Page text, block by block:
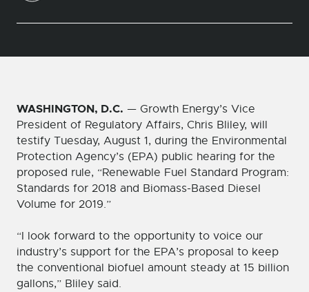
WASHINGTON, D.C. — Growth Energy’s Vice
President of Regulatory Affairs, Chris Bliley, will
testify Tuesday, August 1, during the Environmental
Protection Agency’s (EPA) public hearing for the
proposed rule, “Renewable Fuel Standard Program:
Standards for 2018 and Biomass-Based Diesel
Volume for 2019.”
“I look forward to the opportunity to voice our
industry’s support for the EPA’s proposal to keep
the conventional biofuel amount steady at 15 billion
gallons,” Bliley said.